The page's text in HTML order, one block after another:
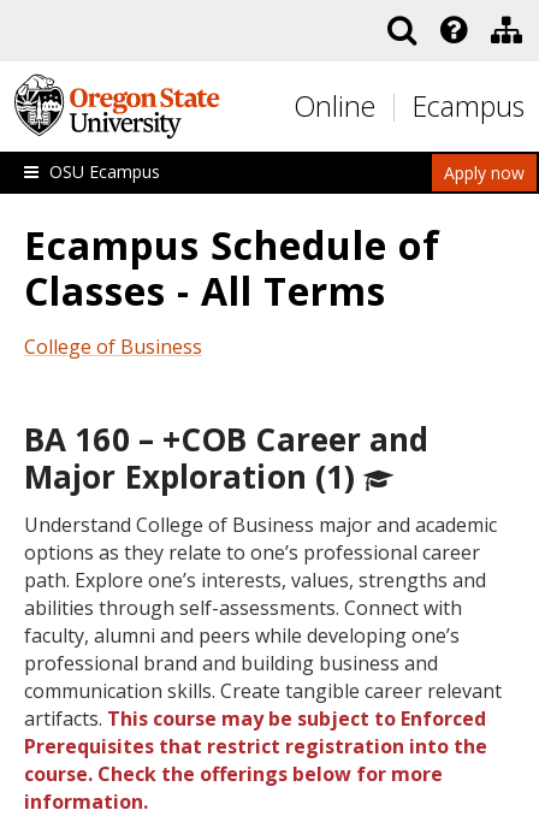
Online Ecampus
Apply now
OSU Ecampus
Ecampus Schedule of
Classes - All Terms
College of Business
BA 160 – +COB Career and
Major Exploration (1)
Understand College of Business major and academic
options as they relate to one’s professional career
path. Explore one’s interests, values, strengths and
abilities through self-assessments. Connect with
faculty, alumni and peers while developing one’s
professional brand and building business and
communication skills. Create tangible career relevant
artifacts. This course may be subject to Enforced
Prerequisites that restrict registration into the
course. Check the offerings below for more
information.